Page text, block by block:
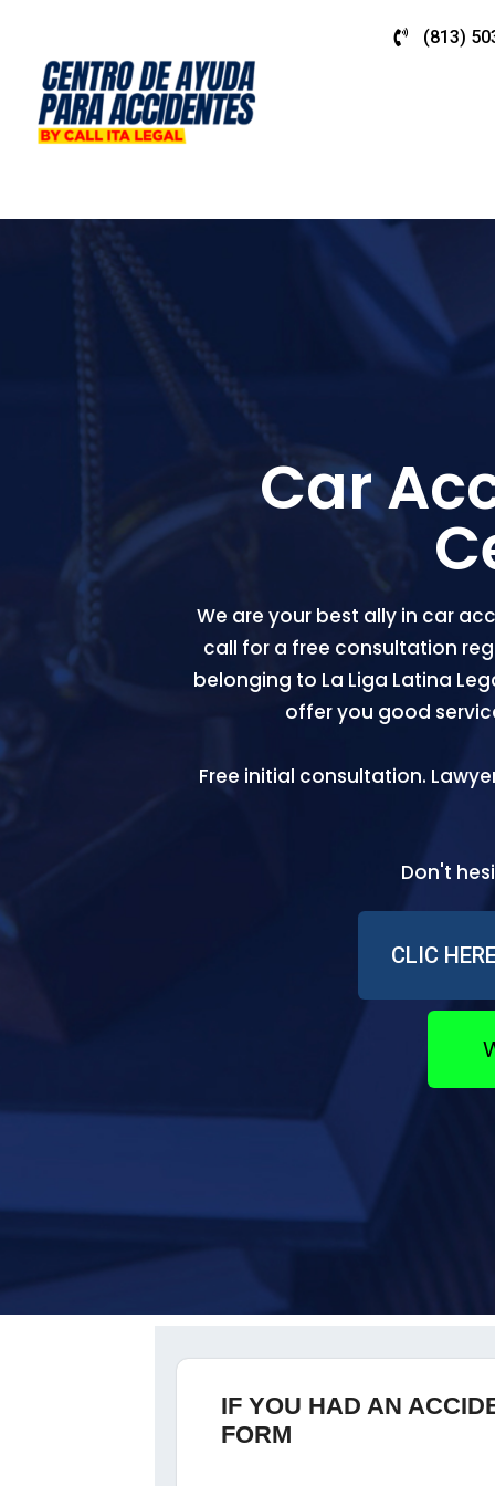
(813)
Car
We are your best ally in car
call for a free consultation
belonging to La Liga Latina
offer you good
Free initial consultation.
Don't
CLIC